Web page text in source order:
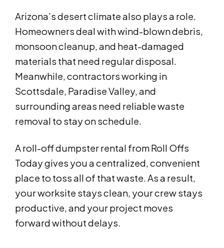
Arizona’s desert climate also plays a role.
Homeowners deal with wind-blown debris,
monsoon cleanup, and heat-damaged
materials that need regular disposal.
Meanwhile, contractors working in
Scottsdale, Paradise Valley, and
surrounding areas need reliable waste
removal to stay on schedule.
A roll-off dumpster rental from Roll Offs
Today gives you a centralized, convenient
place to toss all of that waste. As a result,
your worksite stays clean, your crew stays
productive, and your project moves
forward without delays.